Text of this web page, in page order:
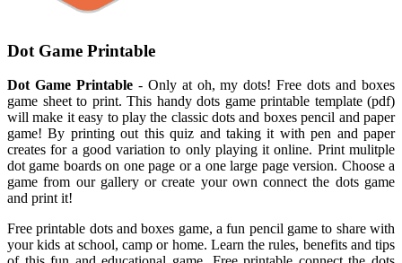
Dot Game Printable
Dot Game Printable- Only at oh, my dots! Free dots and boxes
game sheet to print. This handy dots game printable template (pdf)
will make it easy to play the classic dots and boxes pencil and paper
game! By printing out this quiz and taking it with pen and paper
creates for a good variation to only playing it online. Print mulitple
dot game boards on one page or a one large page version. Choose a
game from our gallery or create your own connect the dots game
and print it!
Free printable dots and boxes game, a fun pencil game to share with
your kids at school, camp or home. Learn the rules, benefits and tips